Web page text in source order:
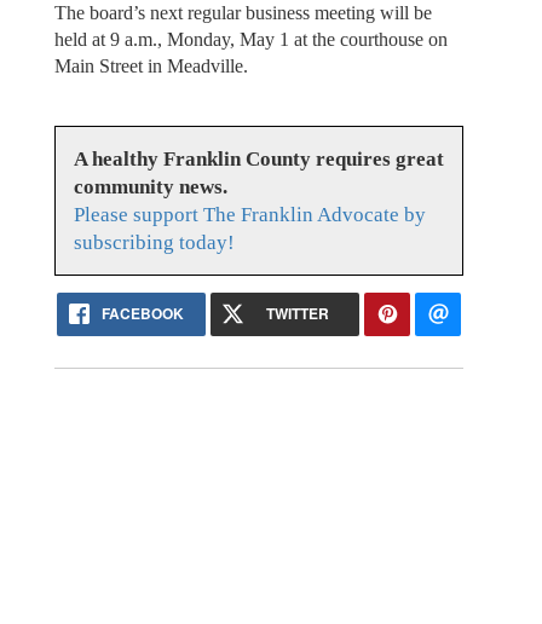
The board’s next regular business meeting will be
held at 9 a.m., Monday, May 1 at the courthouse on
Main Street in Meadville.
A healthy Franklin County requires great
community news.
Please support The Franklin Advocate by
subscribing today!
FACEBOOK TWITTER